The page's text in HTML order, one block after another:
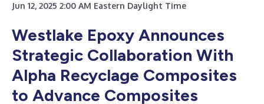
Jun 12, 2025 2:00 AM Eastern Daylight Time
Westlake Epoxy Announces
Strategic Collaboration With
Alpha Recyclage Composites
to Advance Composites